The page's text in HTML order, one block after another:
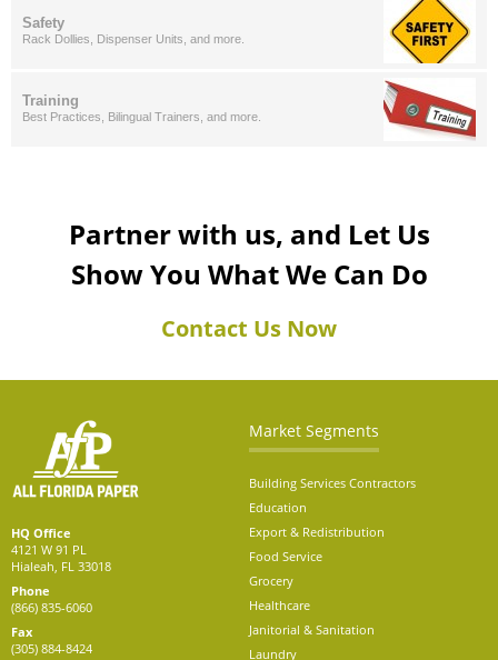
Safety
Rack Dollies, Dispenser Units, and more.
Training
Best Practices, Bilingual Trainers, and more.
Partner with us, and Let Us
Show You What We Can Do
Contact Us Now
HQ Office
4121 W 91 PL
Hialeah, FL 33018
Phone
(866) 835-6060
Fax
(305) 884-8424
Market Segments
Building Services Contractors
Education
Export & Redistribution
Food Service
Grocery
Healthcare
Janitorial & Sanitation
Laundry